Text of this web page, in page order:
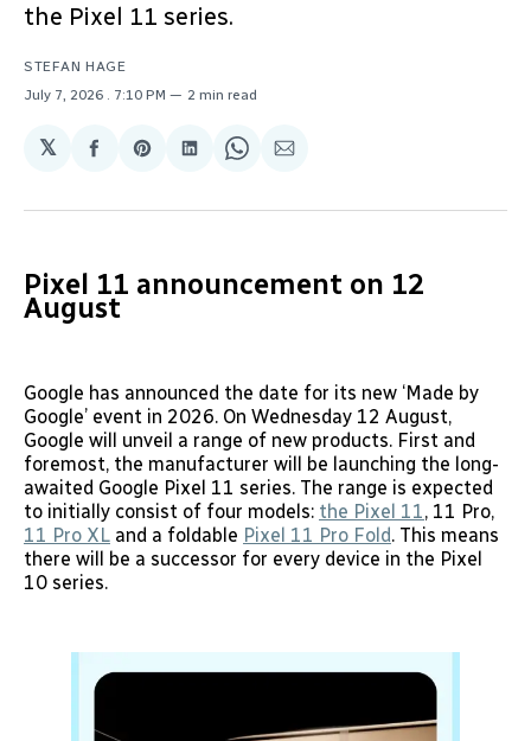
the Pixel 11 series.
STEFAN HAGE
July 7, 2026
. 7:10 PM 2 min read
𝕏
Share
Facebook
Share
Pinterest
Share
LinkedIn
Share
WhatsApp
Share
Email
Pixel 11 announcement on 12
August
Google has announced the date for its new ‘Made by
Google’ event in 2026. On Wednesday 12 August,
Google will unveil a range of new products. First and
foremost, the manufacturer will be launching the long-
awaited Google Pixel 11 series. The range is expected
to initially consist of four models: the Pixel 11, 11 Pro,
11 Pro XL and a foldable Pixel 11 Pro Fold. This means
there will be a successor for every device in the Pixel
10 series.